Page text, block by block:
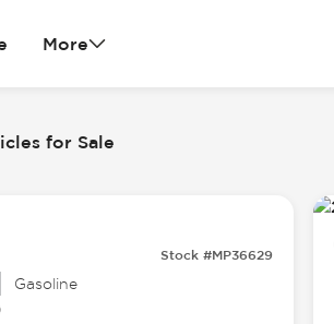
More
for Sale
Stock #MP36629
Gasoline